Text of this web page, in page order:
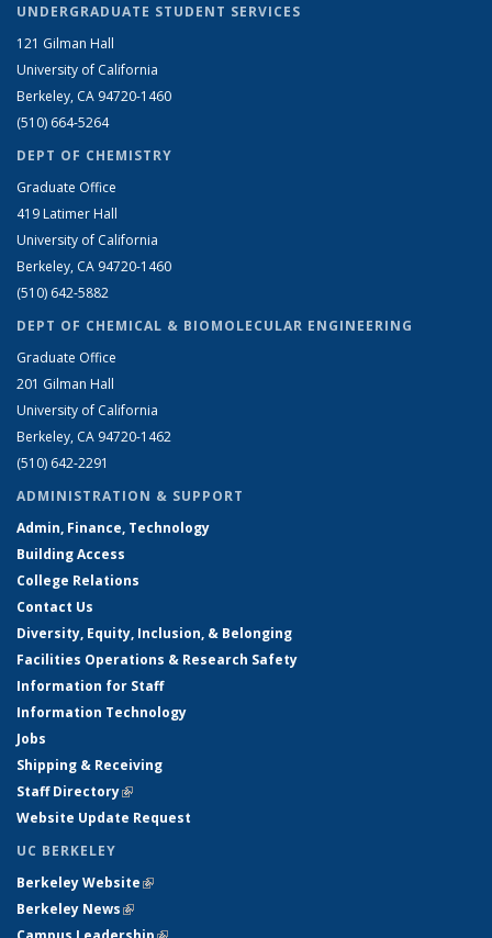
UNDERGRADUATE STUDENT SERVICES
121 Gilman Hall
University of California
Berkeley, CA 94720-1460
(510) 664-5264
DEPT OF CHEMISTRY
Graduate Office
419 Latimer Hall
University of California
Berkeley, CA 94720-1460
(510) 642-5882
DEPT OF CHEMICAL & BIOMOLECULAR ENGINEERING
Graduate Office
201 Gilman Hall
University of California
Berkeley, CA 94720-1462
(510) 642-2291
ADMINISTRATION & SUPPORT
Admin, Finance, Technology
Building Access
College Relations
Contact Us
Diversity, Equity, Inclusion, & Belonging
Facilities Operations & Research Safety
Information for Staff
Information Technology
Jobs
Shipping & Receiving
Staff Directory(link is external)
Website Update Request
UC BERKELEY
Berkeley Website(link is external)
Berkeley News(link is external)